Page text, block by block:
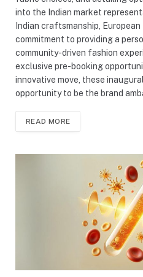
into the Indian market
Indian craftsmanship,
commitment to providing a
community-driven fashion
exclusive pre-booking
innovative move, these
opportunity to be the brand
READ MORE